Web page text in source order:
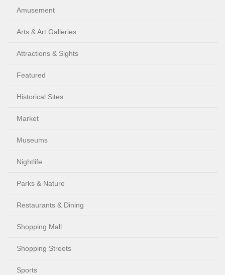
Amusement
Arts & Art Galleries
Attractions & Sights
Featured
Historical Sites
Market
Museums
Nightlife
Parks & Nature
Restaurants & Dining
Shopping Mall
Shopping Streets
Sports